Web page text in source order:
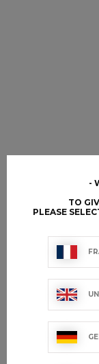
TO
PLEASE